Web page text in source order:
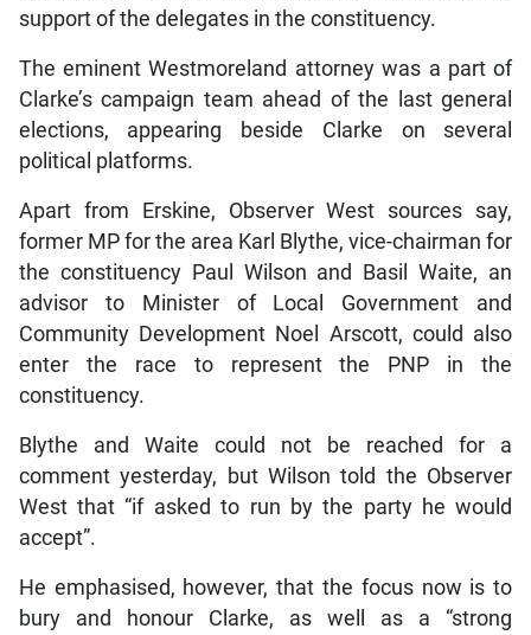
support of the delegates in the constituency.
The eminent Westmoreland attorney was a part of
Clarke’s campaign team ahead of the last general
elections, appearing beside Clarke on several
political platforms.
Apart from Erskine, Observer West sources say,
former MP for the area Karl Blythe, vice-chairman for
the constituency Paul Wilson and Basil Waite, an
advisor to Minister of Local Government and
Community Development Noel Arscott, could also
enter the race to represent the PNP in the
constituency.
Blythe and Waite could not be reached for a
comment yesterday, but Wilson told the Observer
West that “if asked to run by the party he would
accept”.
He emphasised, however, that the focus now is to
bury and honour Clarke, as well as a “strong